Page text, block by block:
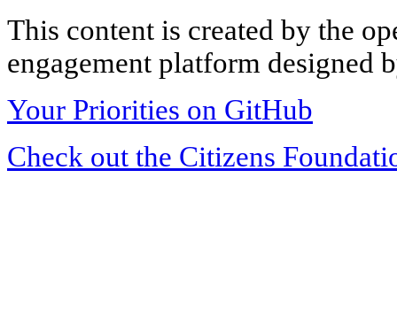
This content is created by the
engagement platform designed
Your Priorities on GitHub
Check out the Citizens